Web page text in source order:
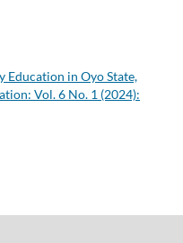
Education in Oyo State,
Vol. 6 No. 1 (2024):